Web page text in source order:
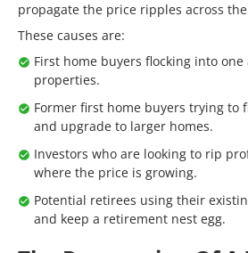
propagate the price ripples across
These causes are:
First home buyers flocking into
properties.
Former first home buyers trying
and upgrade to larger homes.
Investors who are looking to rip
where the price is growing.
Potential retirees using their
and keep a retirement nest egg.